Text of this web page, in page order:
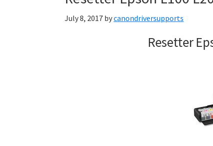
July 8, 2017 bycanondriversupports
Resetter